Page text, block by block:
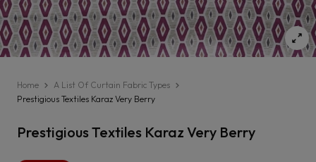
Home
A List Of Curtain Fabric Types
Prestigious Textiles Karaz Very Berry
Prestigious Textiles Karaz Very Berry